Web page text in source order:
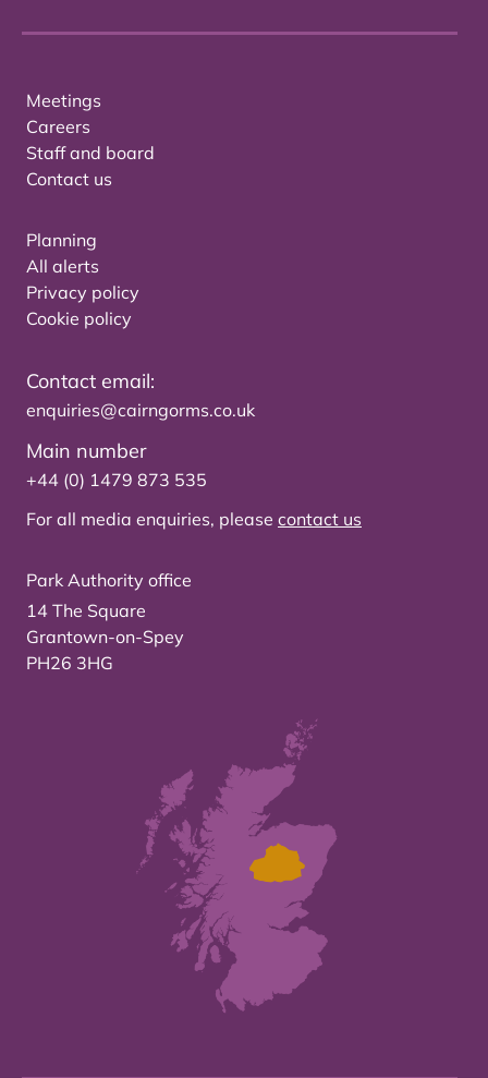
Meetings
Careers
Staff and board
Contact us
Planning
All alerts
Privacy policy
Cookie policy
Contact email:
enquiries@cairngorms.co.uk
Main number
+44 (0) 1479 873 535
For all media enquiries, please contact us
Park Authority office
14 The Square
Grantown-on-Spey
PH26 3HG